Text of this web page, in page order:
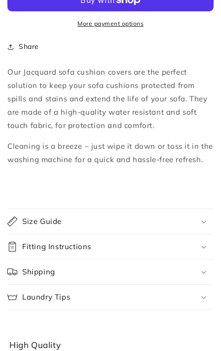
Covers
Cushion
Covers
More payment options
Share
Our Jacquard sofa cushion covers are the perfect
solution to keep your sofa cushions protected from
spills and stains and extend the life of your sofa.They
are made of a high-quality water resistant and soft
touch fabric, for protection and comfort.
Cleaning is a breeze – just wipe it down or toss it in the
washing machine for a quick and hassle-free refresh.
o
l
l
a
p
s
i
c
Size Guide
Fitting Instructions
Shipping
Laundry Tips
High Quality